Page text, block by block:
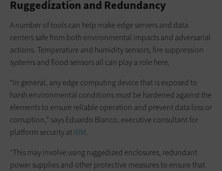
Ruggedization and Redundancy
A number of tools can help make edge servers and data
centers safe from both environmental impacts and adversarial
actions. Temperature and humidity sensors, fire suppression
systems and flood sensors all can play a role here.
“In general, any edge computing device that is exposed to
harsh environmental conditions must be hardened against the
elements to ensure reliable operation and prevent data loss or
corruption,” says Eduardo Blanco, executive consultant for
platform security atIBM.
“This may involve using ruggedized enclosures, redundant
power supplies and other protective measures to ensure that